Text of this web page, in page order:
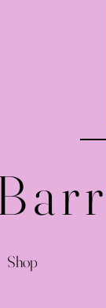
Shop